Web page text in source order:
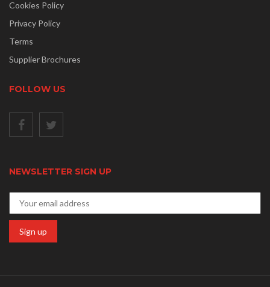
Cookies Policy
Privacy Policy
Terms
Supplier Brochures
FOLLOW US
NEWSLETTER SIGN UP